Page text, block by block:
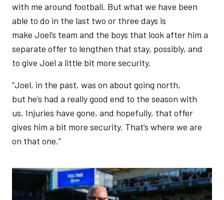
with me around football. But what we have been
able to do in the last two or three days is
make Joel’s team and the boys that look after him a
separate offer to lengthen that stay, possibly, and
to give Joel a little bit more security.
“Joel, in the past, was on about going north,
but he’s had a really good end to the season with
us. Injuries have gone, and hopefully, that offer
gives him a bit more security. That’s where we are
on that one.”
Image